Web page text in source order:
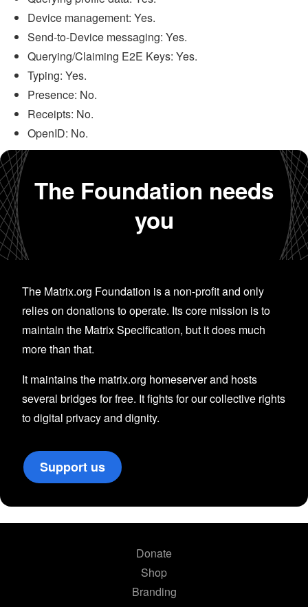
Device management: Yes.
Send-to-Device messaging: Yes.
Querying/Claiming E2E Keys: Yes.
Typing: Yes.
Presence: No.
Receipts: No.
OpenID: No.
The Foundation needs
you
The Matrix.org Foundation is a non-profit and only
relies on donations to operate. Its core mission is to
maintain the Matrix Specification, but it does much
more than that.
It maintains the matrix.org homeserver and hosts
several bridges for free. It fights for our collective rights
to digital privacy and dignity.
Support us
Donate
Shop
Branding